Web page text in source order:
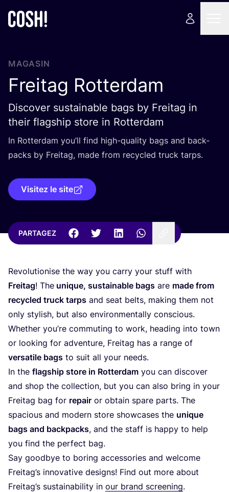
MAGASIN
Freitag Rotterdam
Discover sustainable bags by Freitag in
their flagship store in Rotterdam
In Rot­ter­dam you’ll find high-qua­li­ty bags and back­
packs by Frei­tag, made from recy­cled truck tarps.
Visitez le site
PARTAGEZ
Revo­lu­tio­nise the way you car­ry your stuff with
Frei­tag! The unique, sus­tai­nable bags are made from
recy­cled truck tarps and seat belts, making them not
only sty­lish, but also envi­ron­men­tal­ly conscious.
Whe­ther you’re com­mu­ting to work, hea­ding into town
or loo­king for adven­ture, Frei­tag has a range of
ver­sa­tile bags to suit all your needs.
In the flag­ship store in Rot­ter­dam you can dis­co­ver
and shop the col­lec­tion, but you can also bring in your
Frei­tag bag for repair or obtain spare parts. The
spa­cious and modern store show­cases the unique
bags and back­packs, and the staff is hap­py to help
you find the per­fect bag.
Say good­bye to boring acces­so­ries and wel­come
Frei­tag’s inno­va­tive desi­gns! Find out more about
Frei­tag’s sus­tai­na­bi­li­ty in our brand scree­ning.